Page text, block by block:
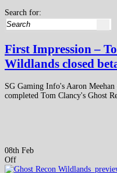
Search for:
First Impression –
Wildlands closed
SG Gaming Info's Aaron
completed Tom Clancy's Ghost
08th Feb
Off